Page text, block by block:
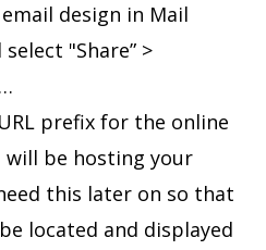
design in Mail
"Share” >
prefix for the online
will be hosting your
this later on so that
located and displayed